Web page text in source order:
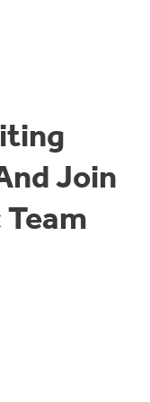
Join